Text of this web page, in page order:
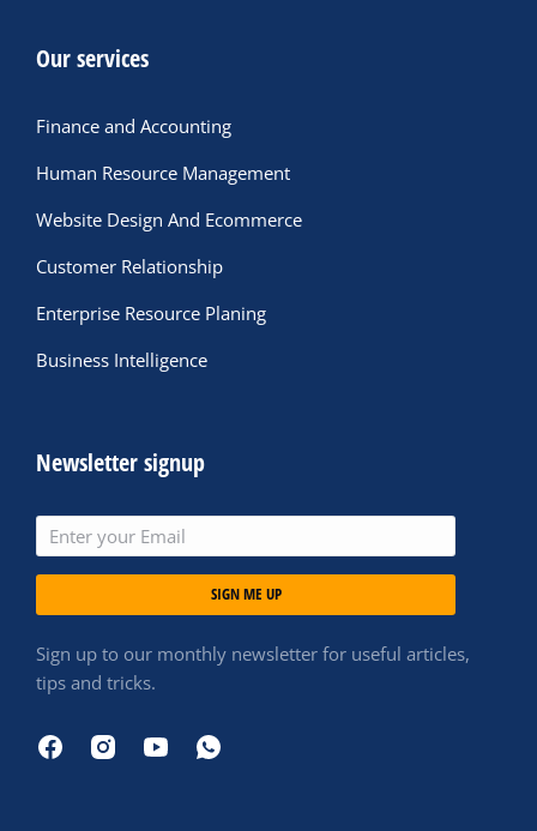
Our services
Finance and Accounting
Human Resource Management
Website Design And Ecommerce
Customer Relationship
Enterprise Resource Planing
Business Intelligence
Newsletter signup
SIGN ME UP
Sign up to our monthly newsletter for useful articles,
tips and tricks.